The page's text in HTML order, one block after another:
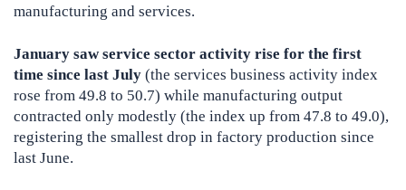
manufacturing and services.
January saw service sector activity rise for the first
time since last July (the services business activity index
rose from 49.8 to 50.7) while manufacturing output
contracted only modestly (the index up from 47.8 to 49.0),
registering the smallest drop in factory production since
last June.